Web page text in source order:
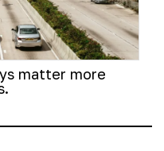
matter more